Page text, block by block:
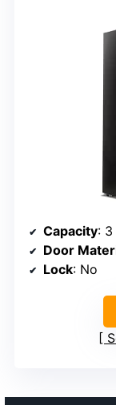
Capacity: 3
Door
Lock: No